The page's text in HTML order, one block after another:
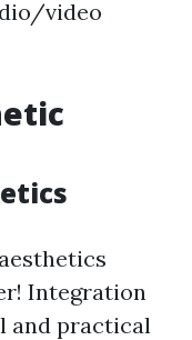
video
Integration
and practical